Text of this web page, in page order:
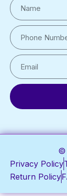
©
Privacy Policy
Return Policy